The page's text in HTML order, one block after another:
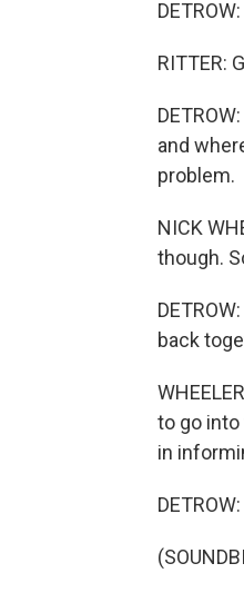
RITTER:
and
problem.
NICK
though.
back
to go
in